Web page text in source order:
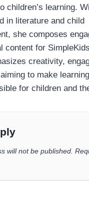
children’s learning.
in literature and child
she composes
content for
creativity,
to make
for children and
will not be published.